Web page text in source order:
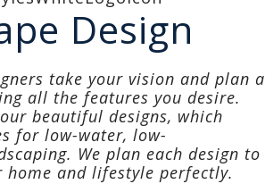
Design
take your vision and plan a
all the features you desire.
beautiful designs, which
for low-water, low-
We plan each design to
home and lifestyle perfectly.